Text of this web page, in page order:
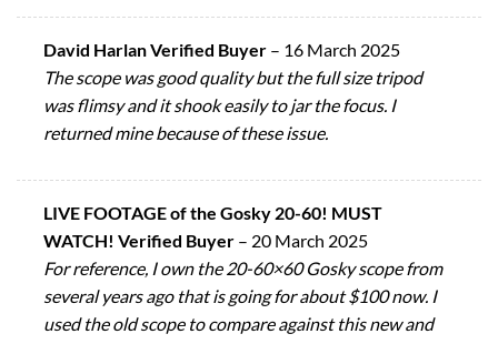
David Harlan Verified Buyer – 16 March 2025
The scope was good quality but the full size tripod
was flimsy and it shook easily to jar the focus. I
returned mine because of these issue.
LIVE FOOTAGE of the Gosky 20-60! MUST
WATCH! Verified Buyer – 20 March 2025
For reference, I own the 20-60×60 Gosky scope from
several years ago that is going for about $100 now. I
used the old scope to compare against this new and